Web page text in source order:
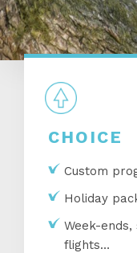
CHOICE
Custom
Holiday
Week-
flights…